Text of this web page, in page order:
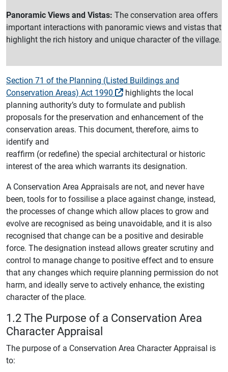
Panoramic Views and Vistas: The conservation area offers
important interactions with panoramic views and vistas that
highlight the rich history and unique character of the village.
Section 71 of the Planning (Listed Buildings and
Conservation Areas) Act 1990
highlights the local
planning authority’s duty to formulate and publish
proposals for the preservation and enhancement of the
conservation areas. This document, therefore, aims to
identify and
reaffirm (or redefine) the special architectural or historic
interest of the area which warrants its designation.
A Conservation Area Appraisals are not, and never have
been, tools for to fossilise a place against change, instead,
the processes of change which allow places to grow and
evolve are recognised as being unavoidable, and it is also
recognised that change can be a positive and desirable
force. The designation instead allows greater scrutiny and
control to manage change to positive effect and to ensure
that any changes which require planning permission do not
harm, and ideally serve to actively enhance, the existing
character of the place.
1.2 The Purpose of a Conservation Area
Character Appraisal
The purpose of a Conservation Area Character Appraisal is
to: